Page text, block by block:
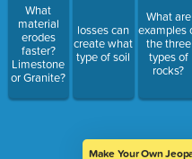
What
material
erodes
faster?
Limestone
or Granite?
losses can
create what
type of soil
What are
examples
the three
types of
rocks?
Make Your Own